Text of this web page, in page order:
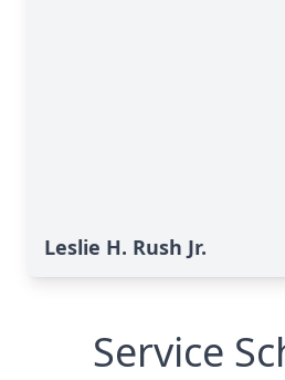
Leslie H. Rush Jr.
Service